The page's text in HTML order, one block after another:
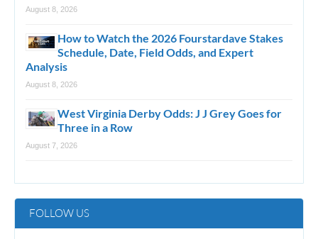
August 8, 2026
How to Watch the 2026 Fourstardave Stakes
Schedule, Date, Field Odds, and Expert
Analysis
August 8, 2026
West Virginia Derby Odds: J J Grey Goes for
Three in a Row
August 7, 2026
FOLLOW US